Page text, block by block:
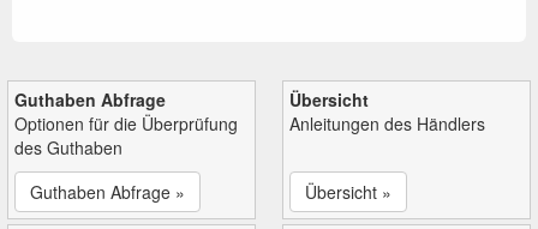
Guthaben Abfrage
Optionen für die Überprüfung
des Guthaben
Guthaben Abfrage »
Übersicht
Anleitungen des Händlers
Übersicht »